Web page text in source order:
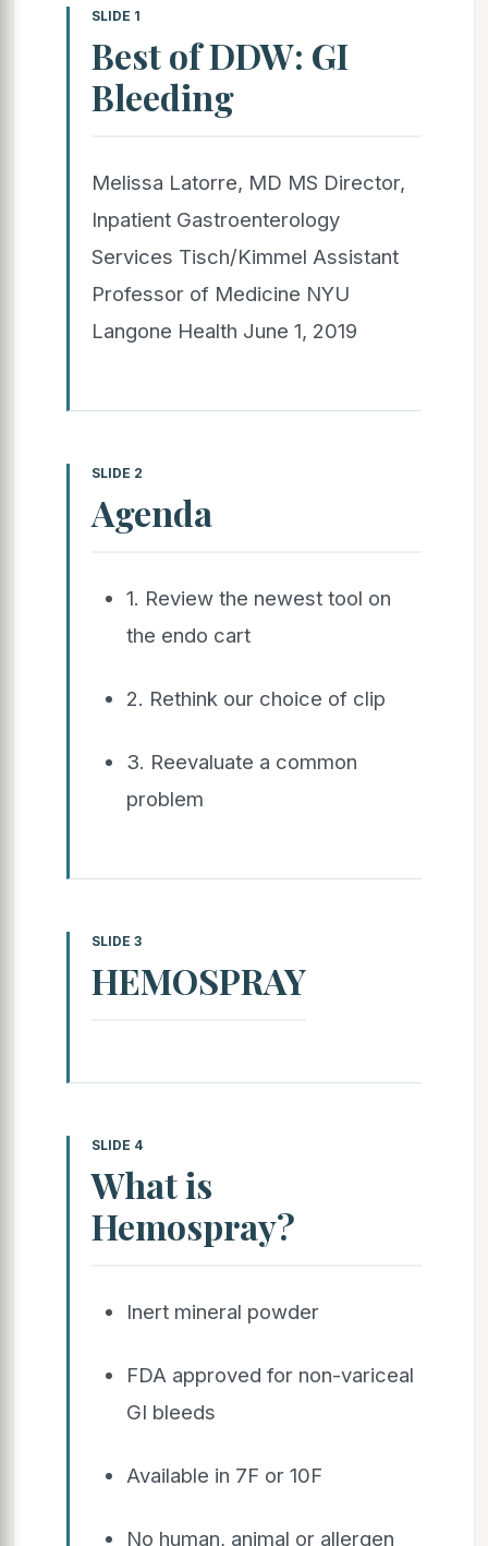
SLIDE 1
Best of DDW: GI
Bleeding
Melissa Latorre, MD MS Director,
Inpatient Gastroenterology
Services Tisch/Kimmel Assistant
Professor of Medicine NYU
Langone Health June 1, 2019
SLIDE 2
Agenda
1. Review the newest tool on
the endo cart
2. Rethink our choice of clip
3. Reevaluate a common
problem
SLIDE 3
HEMOSPRAY
SLIDE 4
What is
Hemospray?
Inert mineral powder
FDA approved for non-variceal
GI bleeds
Available in 7F or 10F
No human, animal or allergen